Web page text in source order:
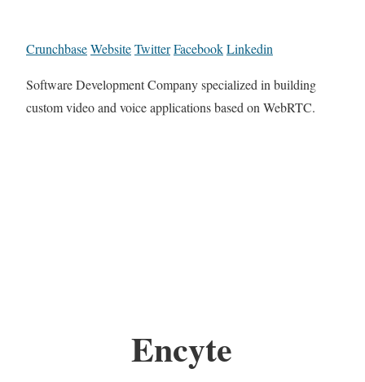
CrunchbaseWebsiteTwitterFacebookLinkedin
Software Development Company specialized in building
custom video and voice applications based on WebRTC.
Encyte